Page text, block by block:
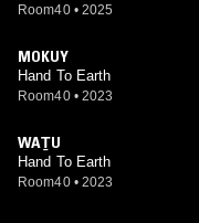
Room40 • 2025
MOKUY
Hand To Earth
Room40 • 2023
WAṮU
Hand To Earth
Room40 • 2023